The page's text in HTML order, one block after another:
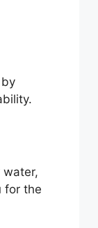
water,
for the